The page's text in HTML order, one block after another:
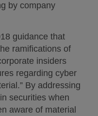
by company
guidance that
ramifications of
insiders
regarding cyber
By addressing
securities when
aware of material